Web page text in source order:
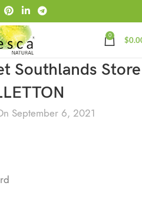
0 $
Southlands Store
September 6, 2021